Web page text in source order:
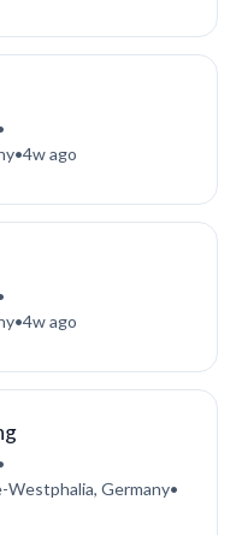
•4w ago
•4w ago
Westphalia, Germany•